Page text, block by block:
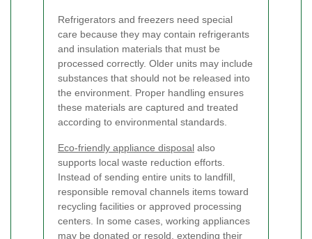
Refrigerators and freezers need special
care because they may contain refrigerants
and insulation materials that must be
processed correctly. Older units may include
substances that should not be released into
the environment. Proper handling ensures
these materials are captured and treated
according to environmental standards.
Eco-friendly appliance disposal also
supports local waste reduction efforts.
Instead of sending entire units to landfill,
responsible removal channels items toward
recycling facilities or approved processing
centers. In some cases, working appliances
may be donated or resold, extending their